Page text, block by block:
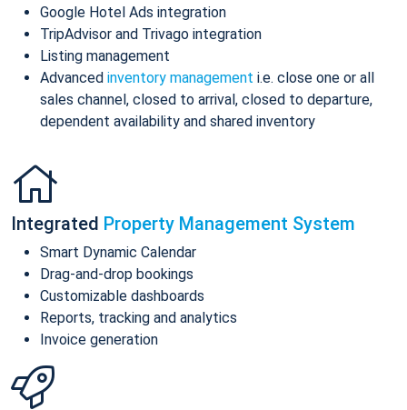
Google Hotel Ads integration
TripAdvisor and Trivago integration
Listing management
Advanced inventory management i.e. close one or all
sales channel, closed to arrival, closed to departure,
dependent availability and shared inventory
Integrated Property Management System
Smart Dynamic Calendar
Drag-and-drop bookings
Customizable dashboards
Reports, tracking and analytics
Invoice generation